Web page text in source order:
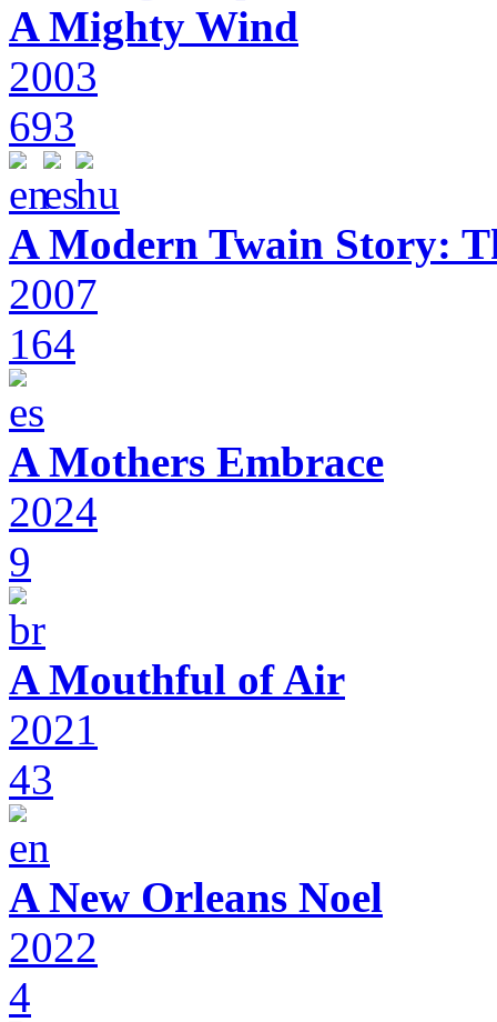
A Mighty Wind
2003
693
A Modern Twain Story:
2007
164
A Mothers Embrace
2024
9
A Mouthful of Air
2021
43
A New Orleans Noel
2022
4